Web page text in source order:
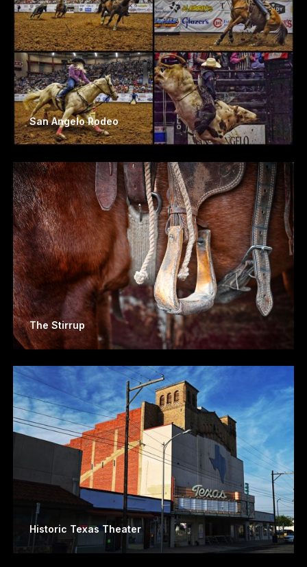
San Angelo Rodeo
The Stirrup
Historic Texas Theater